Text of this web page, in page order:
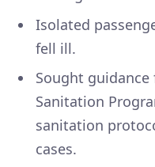
Isolated
fell ill.
Sought guidance
Sanitation
sanitation
cases.